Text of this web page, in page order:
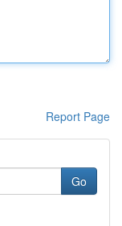
Report Page
Go